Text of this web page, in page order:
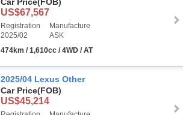
US$67,567
Registration
2025/02
Manufacture
ASK
474km / 1,610cc / 4WD / AT
2025/04 Lexus Other
Car Price(FOB)
US$45,214